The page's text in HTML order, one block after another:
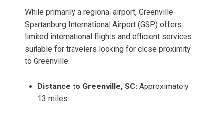
While primarily a regional airport, Greenville-
Spartanburg International Airport (GSP) offers
limited international flights and efficient services
suitable for travelers looking for close proximity
to Greenville.
Distance to Greenville, SC: Approximately
13 miles